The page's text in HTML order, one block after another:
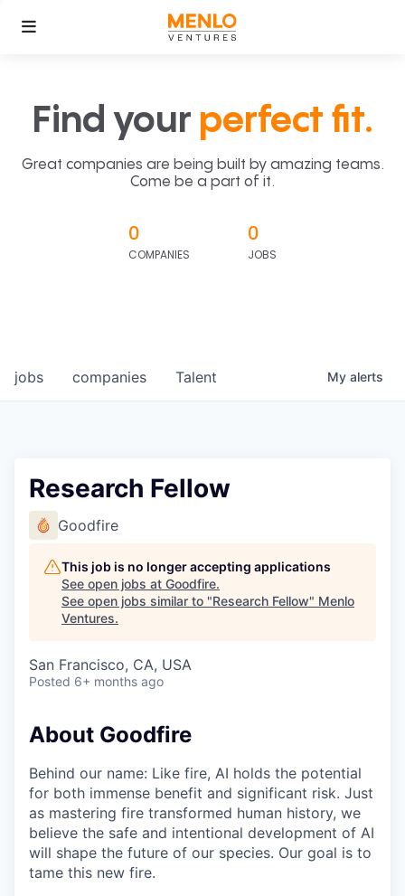
Find your perfect fit.
Great companies are being built by amazing teams.
Come be a part of it.
0
COMPANIES
0
JOBS
jobs companies Talent My alerts
Research Fellow
Goodfire
This job is no longer accepting applications
See open jobs at Goodfire.
See open jobs similar to "Research Fellow" Menlo
Ventures.
San Francisco, CA, USA
Posted 6+ months ago
About Goodfire
Behind our name: Like fire, AI holds the potential
for both immense benefit and significant risk. Just
as mastering fire transformed human history, we
believe the safe and intentional development of AI
will shape the future of our species. Our goal is to
tame this new fire.